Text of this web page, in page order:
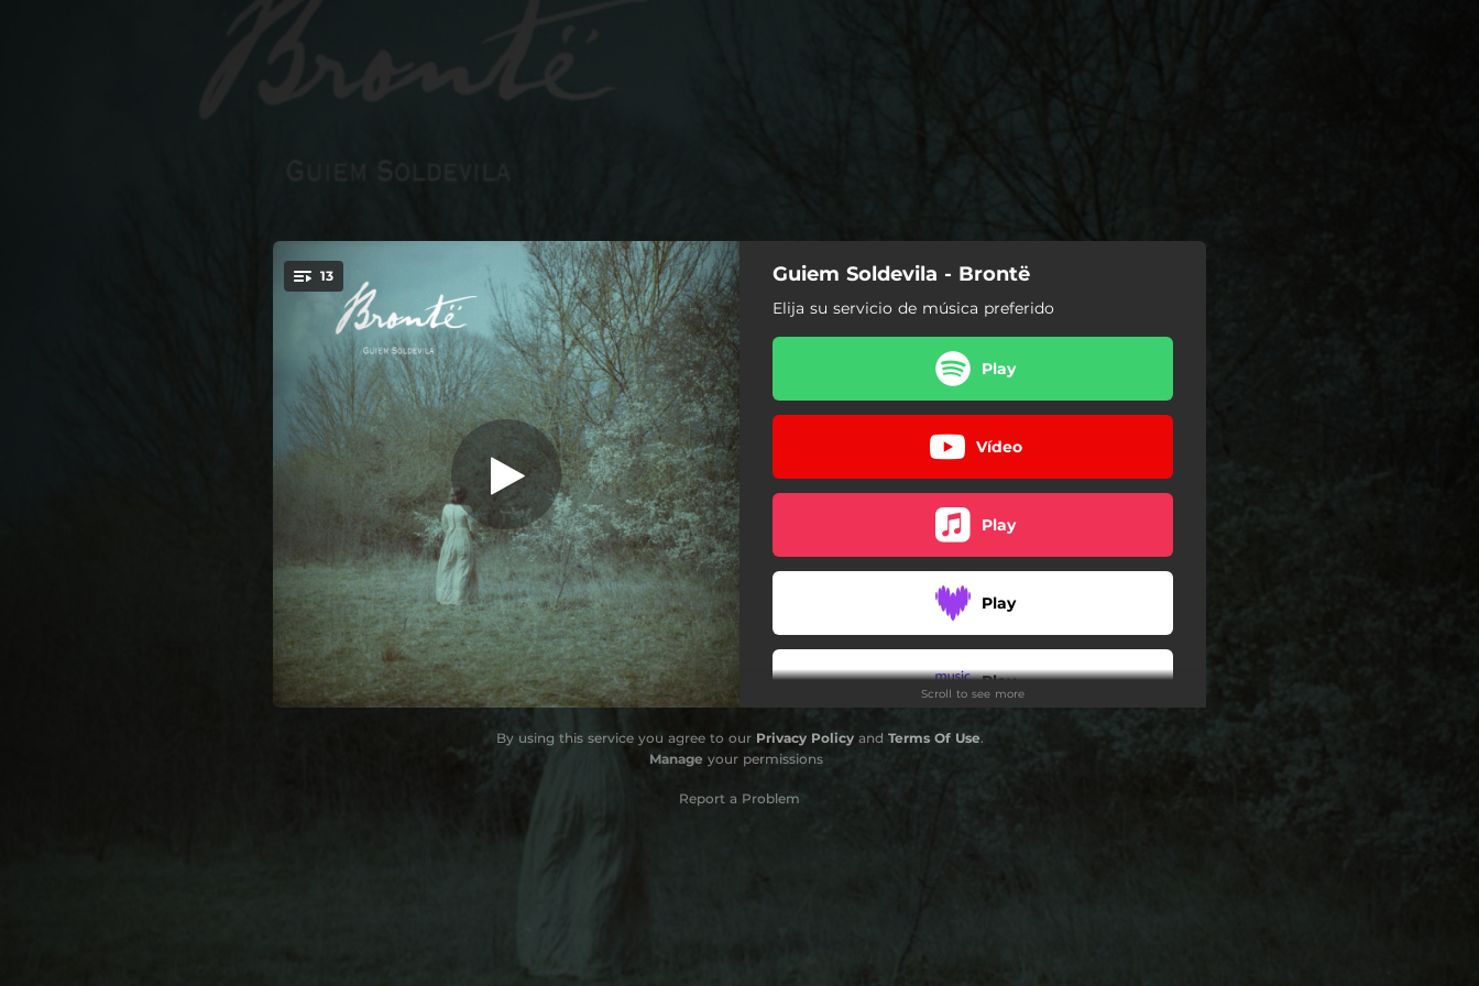
You're all set!
13Fall, Leaves Fall (feat. Clara Gorrias
& Neus Ferri)
Fall, Leaves Fall (feat. Clara Gorrias & Neus Ferri)
01:06
The Night Is Darkening Round Me (feat. Clara Gorrias & Neus Ferri)
03:14
02:51
This Moonlight (feat. Clara Gorrias & Neus Ferri)
At Castle Wood (feat. Clara Gorrias & Neus Ferri)
Come Walk with Me (feat. Clara Gorrias & Neus Ferri)
04:25
If This Be All (feat. Clara Gorrias & Neus Ferri)
03:34
Night (feat. Clara Gorrias & Neus Ferri)
02:14
Lines Composed in a Wood on a Windy Day (feat. Clara Gorrias & Neus Ferri)
03:26
Guiem Soldevila - Brontë
Elija su servicio de música preferido
Play
Vídeo
Play
Play
Play
Scroll to see more
By using this service you agree to our Privacy Policyand Terms Of Use.
Manage your permissions
Report a Problem